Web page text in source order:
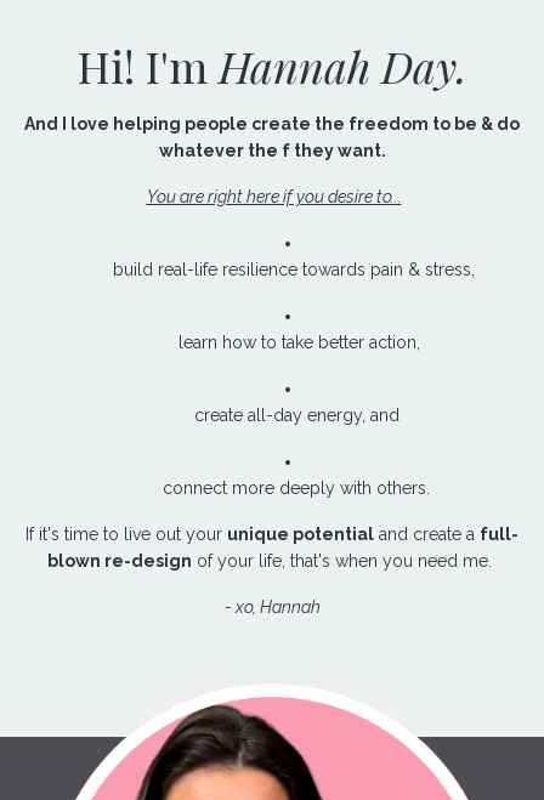
Hi! I'm Hannah Day.
And I love helping people create the freedom to be & do
whatever the f they want.
You are right here if you desire to...
build real-life resilience towards pain & stress,
learn how to take better action,
create all-day energy, and
connect more deeply with others.
If it's time to live out your unique potential and create a full-
blown re-design of your life, that's when you need me.
- xo, Hannah